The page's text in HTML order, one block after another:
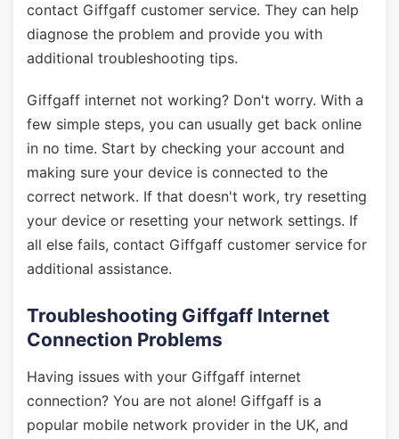
contact Giffgaff customer service. They can help
diagnose the problem and provide you with
additional troubleshooting tips.
Giffgaff internet not working? Don't worry. With a
few simple steps, you can usually get back online
in no time. Start by checking your account and
making sure your device is connected to the
correct network. If that doesn't work, try resetting
your device or resetting your network settings. If
all else fails, contact Giffgaff customer service for
additional assistance.
Troubleshooting Giffgaff Internet
Connection Problems
Having issues with your Giffgaff internet
connection? You are not alone! Giffgaff is a
popular mobile network provider in the UK, and